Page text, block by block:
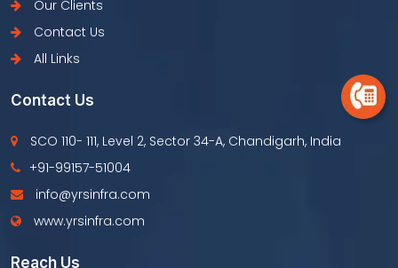
Our Clients
Contact Us
All Links
Contact Us
SCO 110- 111, Level 2, Sector 34-A, Chandigarh, India
+91-99157-51004
info@yrsinfra.com
www.yrsinfra.com
Reach Us